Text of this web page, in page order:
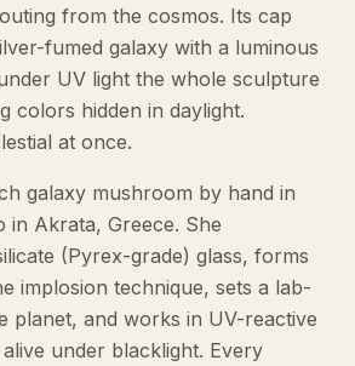
from the cosmos. Its cap
fumed galaxy with a luminous
UV light the whole sculpture
colors hidden in daylight.
at once.
galaxy mushroom by hand in
in Akrata, Greece. She
(Pyrex-grade) glass, forms
implosion technique, sets a lab-
planet, and works in UV-reactive
under blacklight. Every